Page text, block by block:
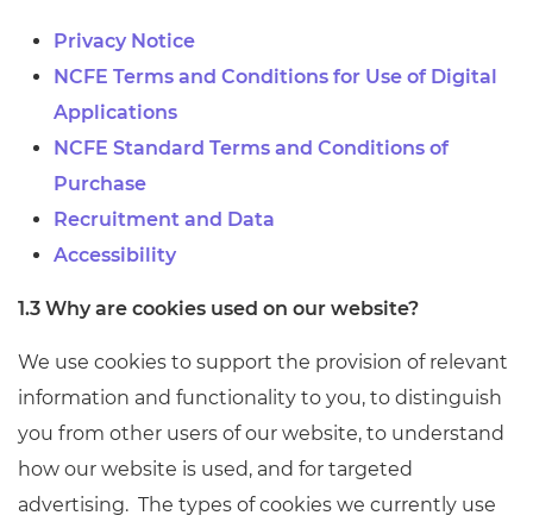
Privacy Notice
NCFE Terms and Conditions for Use of Digital
Applications
NCFE Standard Terms and Conditions of
Purchase
Recruitment and Data
Accessibility
1.3 Why are cookies used on our website?
We use cookies to support the provision of relevant
information and functionality to you, to distinguish
you from other users of our website, to understand
how our website is used, and for targeted
advertising. The types of cookies we currently use